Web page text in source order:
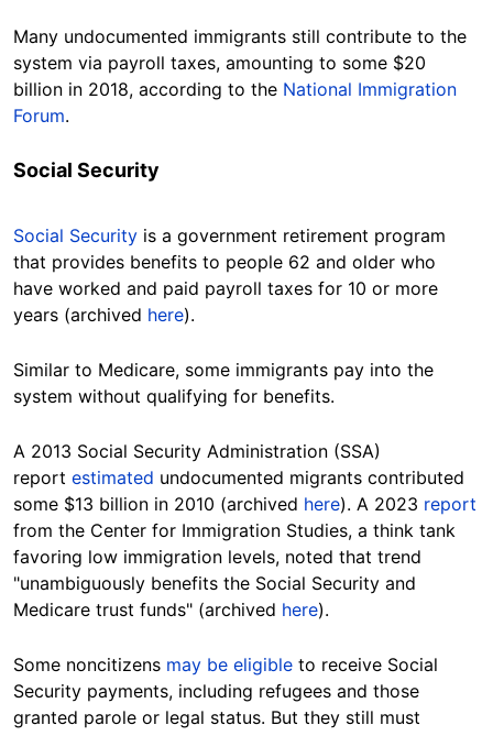
Many undocumented immigrants still contribute to the
system via payroll taxes, amounting to some $20
billion in 2018, according to the National Immigration
Forum.
Social Security
Social Security is a government retirement program
that provides benefits to people 62 and older who
have worked and paid payroll taxes for 10 or more
years (archived here).
Similar to Medicare, some immigrants pay into the
system without qualifying for benefits.
A 2013 Social Security Administration (SSA)
report estimated undocumented migrants contributed
some $13 billion in 2010 (archived here). A 2023 report
from the Center for Immigration Studies, a think tank
favoring low immigration levels, noted that trend
"unambiguously benefits the Social Security and
Medicare trust funds" (archived here).
Some noncitizens may be eligible to receive Social
Security payments, including refugees and those
granted parole or legal status. But they still must